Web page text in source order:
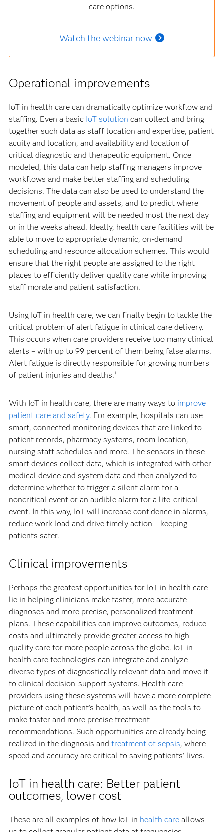
care options.
Watch the webinar now
Operational improvements
IoT in health care can dramatically optimize workflow and
staffing. Even a basic IoT solution can collect and bring
together such data as staff location and expertise, patient
acuity and location, and availability and location of
critical diagnostic and therapeutic equipment. Once
modeled, this data can help staffing managers improve
workflows and make better staffing and scheduling
decisions. The data can also be used to understand the
movement of people and assets, and to predict where
staffing and equipment will be needed most the next day
or in the weeks ahead. Ideally, health care facilities will be
able to move to appropriate dynamic, on-demand
scheduling and resource allocation schemes. This would
ensure that the right people are assigned to the right
places to efficiently deliver quality care while improving
staff morale and patient satisfaction.
Using IoT in health care, we can finally begin to tackle the
critical problem of alert fatigue in clinical care delivery.
This occurs when care providers receive too many clinical
alerts – with up to 99 percent of them being false alarms.
Alert fatigue is directly responsible for growing numbers
of patient injuries and deaths. 1
With IoT in health care, there are many ways to improve
patient care and safety. For example, hospitals can use
smart, connected monitoring devices that are linked to
patient records, pharmacy systems, room location,
nursing staff schedules and more. The sensors in these
smart devices collect data, which is integrated with other
medical device and system data and then analyzed to
determine whether to trigger a silent alarm for a
noncritical event or an audible alarm for a life-critical
event. In this way, IoT will increase confidence in alarms,
reduce work load and drive timely action – keeping
patients safer.
Clinical improvements
Perhaps the greatest opportunities for IoT in health care
lie in helping clinicians make faster, more accurate
diagnoses and more precise, personalized treatment
plans. These capabilities can improve outcomes, reduce
costs and ultimately provide greater access to high-
quality care for more people across the globe. IoT in
health care technologies can integrate and analyze
diverse types of diagnostically relevant data and move it
to clinical decision-support systems. Health care
providers using these systems will have a more complete
picture of each patient’s health, as well as the tools to
make faster and more precise treatment
recommendations. Such opportunities are already being
realized in the diagnosis and treatment of sepsis, where
speed and accuracy are critical to saving patients’ lives.
IoT in health care: Better patient
outcomes, lower cost
These are all examples of how IoT in health careallows